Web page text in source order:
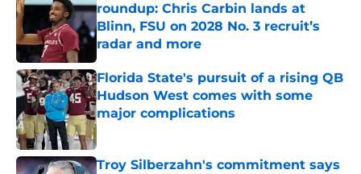
roundup: Chris Carbin lands at
Blinn, FSU on 2028 No. 3 recruit’s
radar and more
Published by on Invalid Date
Florida State's pursuit of a rising QB
Hudson West comes with some
major complications
Published by on Invalid Date
Troy Silberzahn's commitment says